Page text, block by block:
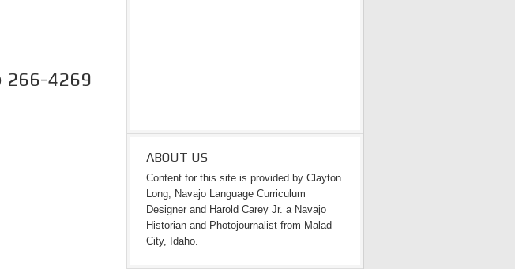
266-4269
ABOUT US
Content for this site is provided by Clayton
Long, Navajo Language Curriculum
Designer and Harold Carey Jr. a Navajo
Historian and Photojournalist from Malad
City, Idaho.